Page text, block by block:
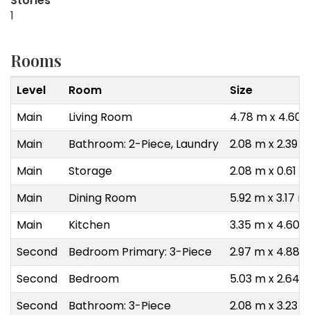
1
Rooms
Level Room
Size
Main
Living Room
4.78 m x 4.60
Main
Bathroom: 2-Piece, Laundry
2.08 m x 2.39
Main
Storage
2.08 m x 0.61 m
Main
Dining Room
5.92 m x 3.17 m
Main
Kitchen
3.35 m x 4.60
Second
Bedroom Primary: 3-Piece
2.97 m x 4.88
Second
Bedroom
5.03 m x 2.64
Second
Bathroom: 3-Piece 2.08 m x 3.23